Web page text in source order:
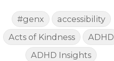
#genx
accessibility
Acts of Kindness
ADHD
ADHD Insights